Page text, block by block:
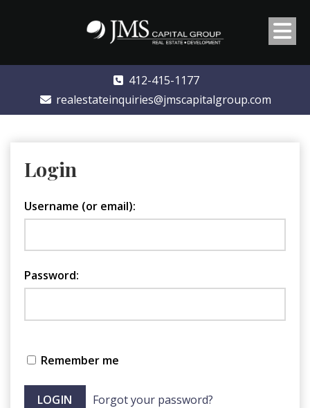
412-415-1177
realestateinquiries@jmscapitalgroup.com
Login
Username (or email):
Password:
Remember me
Forgot your password?